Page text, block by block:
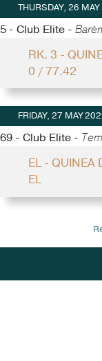
THURSDAY, 26
5 - Club Elite -
RK. 3 -
0 / 77.42
FRIDAY, 27 MAY
69 - Club Elite -
EL - QUINEA
EL